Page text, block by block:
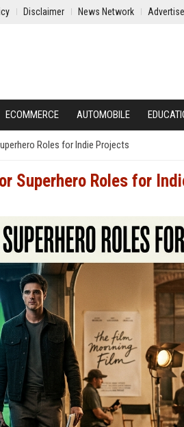
Disclaimer News Network
ECOMMERCE AUTOMOBILE
Roles for Indie Projects
Superhero Roles for